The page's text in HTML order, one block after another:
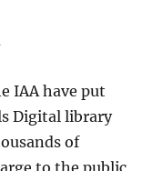
IAA have put
Digital library
of
to the public,